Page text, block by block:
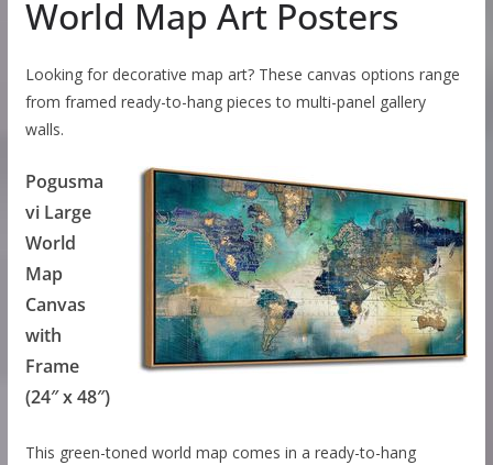
World Map Art Posters
Looking for decorative map art? These canvas options range
from framed ready-to-hang pieces to multi-panel gallery
walls.
Pogusma
vi Large
World
Map
Canvas
with
Frame
(24″ x 48″)
This green-toned world map comes in a ready-to-hang